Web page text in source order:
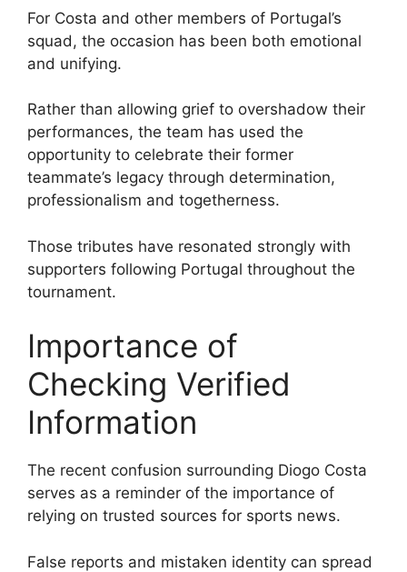
For Costa and other members of Portugal’s
squad, the occasion has been both emotional
and unifying.
Rather than allowing grief to overshadow their
performances, the team has used the
opportunity to celebrate their former
teammate’s legacy through determination,
professionalism and togetherness.
Those tributes have resonated strongly with
supporters following Portugal throughout the
tournament.
Importance of
Checking Verified
Information
The recent confusion surrounding Diogo Costa
serves as a reminder of the importance of
relying on trusted sources for sports news.
False reports and mistaken identity can spread